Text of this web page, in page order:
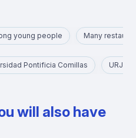
young people Many
Pontificia Comillas URJC
will also have